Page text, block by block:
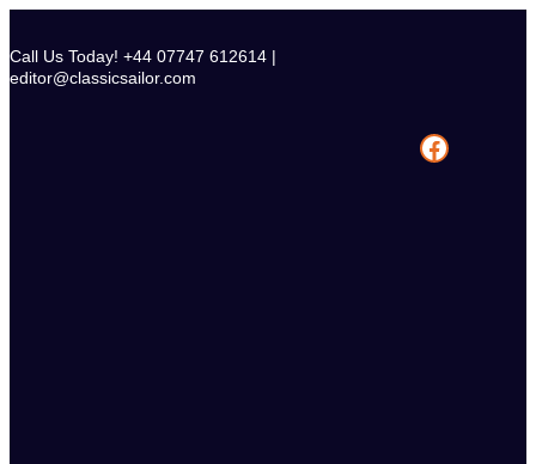
content
Call Us Today! +44 07747 612614 |
editor@classicsailor.com
Facebook